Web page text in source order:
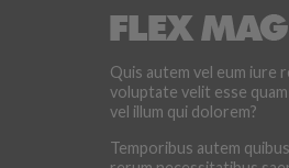
Quis autem vel eum iure
voluptate velit esse
vel illum qui dolorem?
Temporibus autem